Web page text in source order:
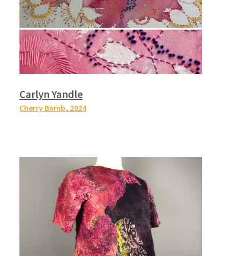
Carlyn Yandle
Cherry Bomb, 2024